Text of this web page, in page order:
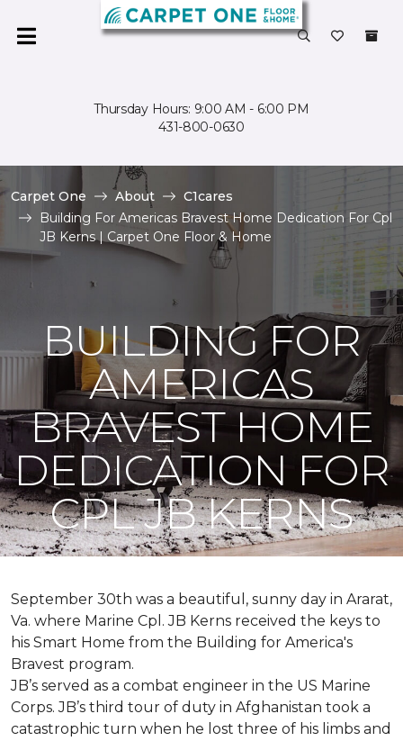
Thursday Hours: 9:00 AM - 6:00 PM
431-800-0630
Carpet One About
C1cares
Building For Americas Bravest Home Dedication For Cpl
JB Kerns | Carpet One Floor & Home
BUILDING FOR
AMERICAS
BRAVEST HOME
DEDICATION FOR
CPL JB KERNS
September 30th was a beautiful, sunny day in Ararat,
Va. where Marine Cpl. JB Kerns received the keys to
his Smart Home from the Building for America's
Bravest program.
JB’s served as a combat engineer in the US Marine
Corps. JB’s third tour of duty in Afghanistan took a
catastrophic turn when he lost three of his limbs and